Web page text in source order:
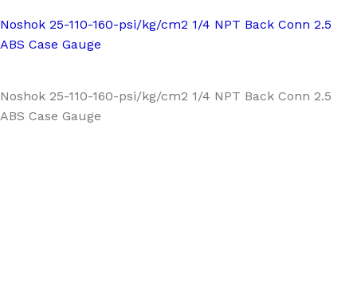
Noshok 25-110-160-psi/kg/cm2 1/4 NPT Back Conn 2.5
ABS Case Gauge
Noshok 25-110-160-psi/kg/cm2 1/4 NPT Back Conn 2.5
ABS Case Gauge